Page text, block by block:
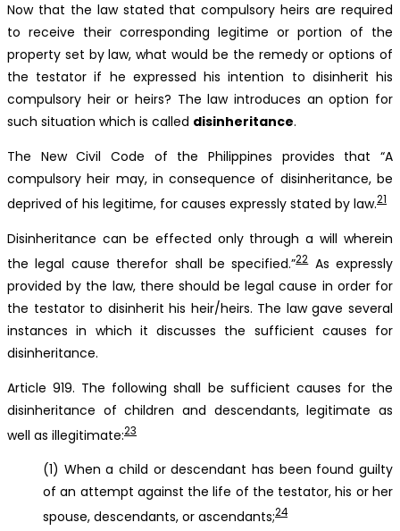
Now that the law stated that compulsory heirs are required
to receive their corresponding legitime or portion of the
property set by law, what would be the remedy or options of
the testator if he expressed his intention to disinherit his
compulsory heir or heirs? The law introduces an option for
such situation which is called disinheritance.
The New Civil Code of the Philippines provides that “A
compulsory heir may, in consequence of disinheritance, be
deprived of his legitime, for causes expressly stated by law.21
Disinheritance can be effected only through a will wherein
the legal cause therefor shall be specified.”22As expressly
provided by the law, there should be legal cause in order for
the testator to disinherit his heir/heirs. The law gave several
instances in which it discusses the sufficient causes for
disinheritance.
Article 919. The following shall be sufficient causes for the
disinheritance of children and descendants, legitimate as
well as illegitimate:23
(1) When a child or descendant has been found guilty
of an attempt against the life of the testator, his or her
spouse, descendants, or ascendants;24